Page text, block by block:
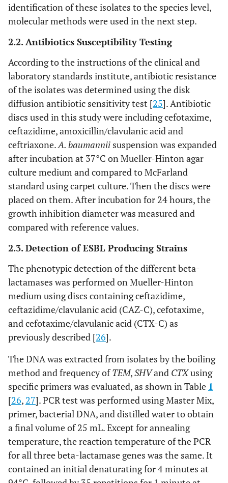
identification of these isolates to the species level,
molecular methods were used in the next step.
2.2. Antibiotics Susceptibility Testing
According to the instructions of the clinical and
laboratory standards institute, antibiotic resistance
of the isolates was determined using the disk
diffusion antibiotic sensitivity test [25]. Antibiotic
discs used in this study were including cefotaxime,
ceftazidime, amoxicillin/clavulanic acid and
ceftriaxone.A. baumannii suspension was expanded
after incubation at 37°C on Mueller-Hinton agar
culture medium and compared to McFarland
standard using carpet culture. Then the discs were
placed on them. After incubation for 24 hours, the
growth inhibition diameter was measured and
compared with reference values.
2.3. Detection of ESBL Producing Strains
The phenotypic detection of the different beta-
lactamases was performed on Mueller-Hinton
medium using discs containing ceftazidime,
ceftazidime/clavulanic acid (CAZ-C), cefotaxime,
and cefotaxime/clavulanic acid (CTX-C) as
previously described [26].
The DNA was extracted from isolates by the boiling
method and frequency ofTEM,SHVand CTXusing
specific primers was evaluated, as shown in Table 1
[26, 27]. PCR test was performed using Master Mix,
primer, bacterial DNA, and distilled water to obtain
a final volume of 25 mL. Except for annealing
temperature, the reaction temperature of the PCR
for all three beta-lactamase genes was the same. It
contained an initial denaturating for 4 minutes at